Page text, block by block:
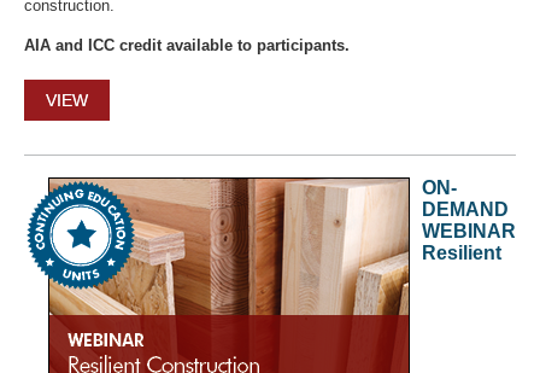
construction.
AIA and ICC credit available to participants.
VIEW
ON-
DEMAND
WEBINAR
Resilient